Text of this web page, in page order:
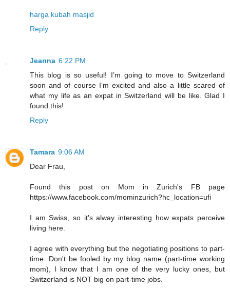
harga kubah masjid
Reply
Jeanna 6:22 PM
This blog is so useful! I’m going to move to Switzerland
soon and of course I’m excited and also a little scared of
what my life as an expat in Switzerland will be like. Glad I
found this!
Reply
Tamara 9:06 AM
Dear Frau,
Found this post on Mom in Zurich's FB page
https://www.facebook.com/mominzurich?hc_location=ufi
I am Swiss, so it's alway interesting how expats perceive
living here.
I agree with everything but the negotiating positions to part-
time. Don't be fooled by my blog name (part-time working
mom), I know that I am one of the very lucky ones, but
Switzerland is NOT big on part-time jobs.